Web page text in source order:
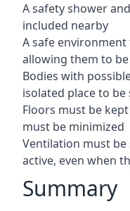
A safety shower
included nearby
A safe
allowing them to
Bodies with
isolated place to be
Floors must be
must be minimized
Ventilation must
active, even when
Summary